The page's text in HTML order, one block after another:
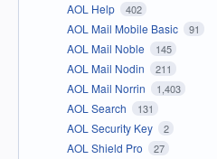
AOL Help 402
AOL Mail Mobile Basic 91
AOL Mail Noble 145
AOL Mail Nodin 211
AOL Mail Norrin 1,403
AOL Search 131
AOL Security Key 2
AOL Shield Pro 27